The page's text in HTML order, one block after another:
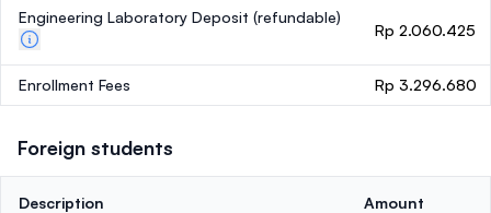
Engineering Laboratory Deposit (refundable)
Rp 2.060.425
Enrollment Fees Rp 3.296.680
Foreign students
Description Amount